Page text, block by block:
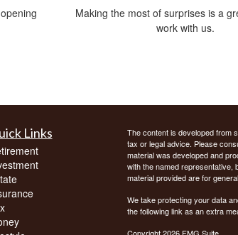
Making the most of surprises is a
work with us.
Links
The content is developed from
tax or legal advice. Please
material was developed and
with the named
material provided are for
We take protecting your data
the following link as an extra